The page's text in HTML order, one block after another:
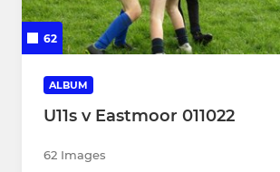
62
ALBUM
U11s v Eastmoor 011022
62 Images